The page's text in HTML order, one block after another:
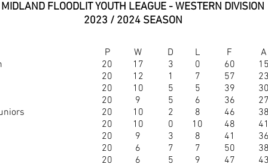
MIDLAND FLOODLIT YOUTH LEAGUE - WESTERN DIVISION
2023 / 2024 SEASON
P
20
20
20
20
20
20
20
20
20
W
17
12
10
9
10
10
9
6
6
D
3
1
5
5
2
0
3
7
5
L
0
7
5
6
8
10
8
7
9
F
60
57
39
36
46
48
41
50
47
A